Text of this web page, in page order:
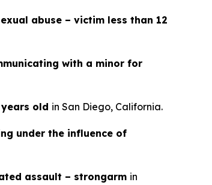
abuse – victim less than 12
with a minor for
old in San Diego, California.
under the influence of
assault – strongarm in